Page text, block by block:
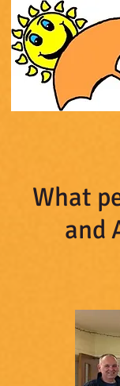
What
and